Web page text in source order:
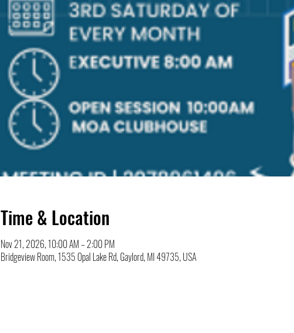
Time & Location
Nov 21, 2026, 10:00 AM – 2:00 PM
Bridgeview Room, 1535 Opal Lake Rd, Gaylord, MI 49735, USA